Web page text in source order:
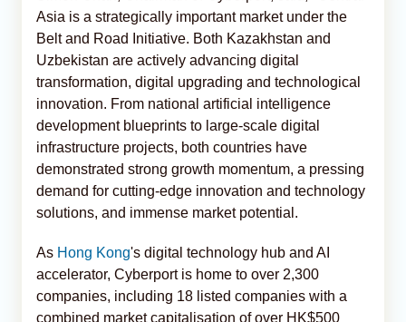
Asia is a strategically important market under the
Belt and Road Initiative. Both Kazakhstan and
Uzbekistan are actively advancing digital
transformation, digital upgrading and technological
innovation. From national artificial intelligence
development blueprints to large-scale digital
infrastructure projects, both countries have
demonstrated strong growth momentum, a pressing
demand for cutting-edge innovation and technology
solutions, and immense market potential.
As Hong Kong's digital technology hub and AI
accelerator, Cyberport is home to over 2,300
companies, including 18 listed companies with a
combined market capitalisation of over HK$500